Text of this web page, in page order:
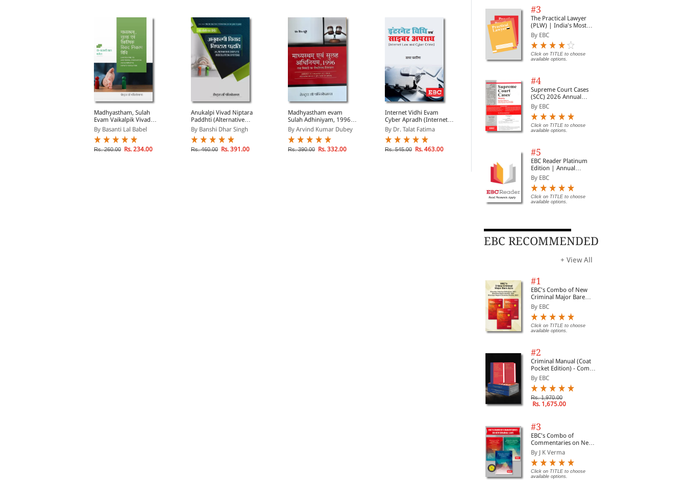
Madhyastham, Sulah
Evam Vaikalpik Vivad
Nivaran Vidhi (Law
Relating to Arbitration,
Conciliation and
Alternative Dispute
By Basanti Lal Babel
Rs. 260.00 Rs. 234.00
Anukalpi Vivad Niptara
Paddhti (Alternative
Dispute Resolution
System in Hindi)
By Banshi Dhar Singh
Rs. 460.00 Rs. 391.00
Madhyastham evam
Sulah Adhiniyam, 1996
Tatha Vivadon ka
Vaikalpik Nistaran
(Arbitration &
Concilation Act, 1996 &
By Arvind Kumar Dubey
Rs. 390.00 Rs. 332.00
Internet Vidhi Evam
Cyber Apradh (Internet
Law and Cyber Crime in
Hindi)
By Dr. Talat Fatima
Rs. 545.00 Rs. 463.00
A Guide to Civil Practice
(in Hindi)
By Basanti Lal Babel
Rs. 446.00
Adhiniyam (Laws of
#3
The Practical Lawyer
(PLW) | India's Most
Widely Read Legal
Magazine | Monthly
Digest of SCC | News
Briefs | Important Cases
| Legal Roundup
By EBC
Click on TITLE to choose
available options.
#4
Supreme Court Cases
(SCC) 2026 Annual
Subscription
By EBC
Click on TITLE to choose
available options.
#5
EBC Reader Platinum
Edition | Annual
Subscription Law
eBooks
By EBC
Click on TITLE to choose
available options.
EBC RECOMMENDED
+ View All
#1
EBC's Combo of New
Criminal Major Bare
Acts
By EBC
Click on TITLE to choose
available options.
#2
Criminal Manual (Coat
Pocket Edition) - Combo
of BNS, BNSS and BSA
(Set of 2 Books)
By EBC
Rs. 1,970.00
Rs. 1,675.00
#3
EBC's Combo of
Commentaries on New
Criminal Laws
By J K Verma
Click on TITLE to choose
available options.